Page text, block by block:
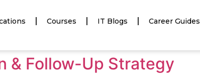
Courses IT Blogs Career Guides
& Follow-Up Strategy